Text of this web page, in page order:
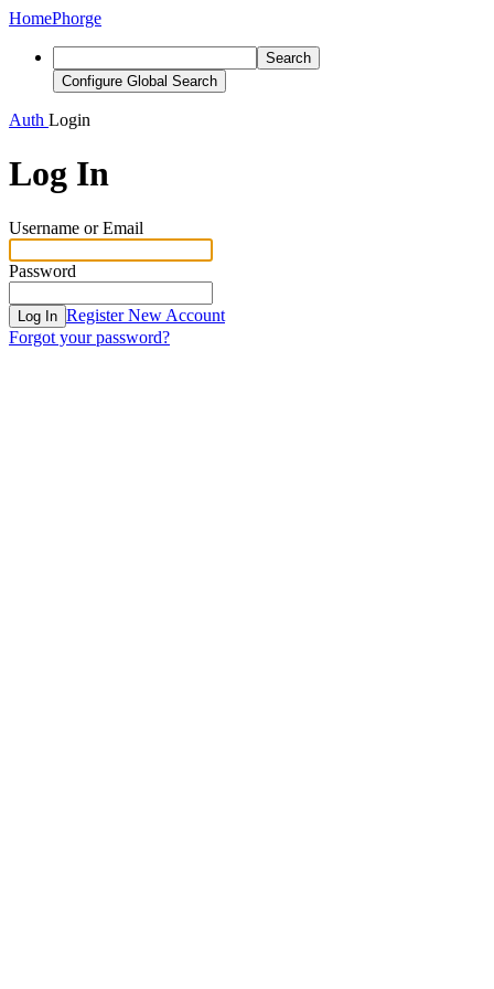
HomePhorge
Search
Configure Global Search
Auth Login
Log In
Username or Email
Password
Log In Register New Account
Forgot your password?